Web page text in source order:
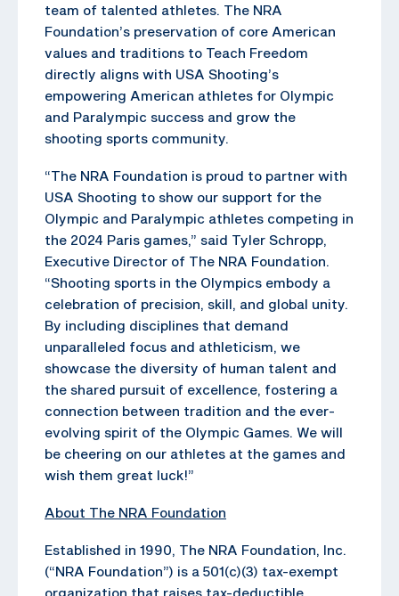
team of talented athletes. The NRA
Foundation’s preservation of core American
values and traditions to Teach Freedom
directly aligns with USA Shooting’s
empowering American athletes for Olympic
and Paralympic success and grow the
shooting sports community.
“The NRA Foundation is proud to partner with
USA Shooting to show our support for the
Olympic and Paralympic athletes competing in
the 2024 Paris games,” said Tyler Schropp,
Executive Director of The NRA Foundation.
“Shooting sports in the Olympics embody a
celebration of precision, skill, and global unity.
By including disciplines that demand
unparalleled focus and athleticism, we
showcase the diversity of human talent and
the shared pursuit of excellence, fostering a
connection between tradition and the ever-
evolving spirit of the Olympic Games. We will
be cheering on our athletes at the games and
wish them great luck!”
About The NRA Foundation
Established in 1990, The NRA Foundation, Inc.
(“NRA Foundation”) is a 501(c)(3) tax-exempt
organization that raises tax-deductible